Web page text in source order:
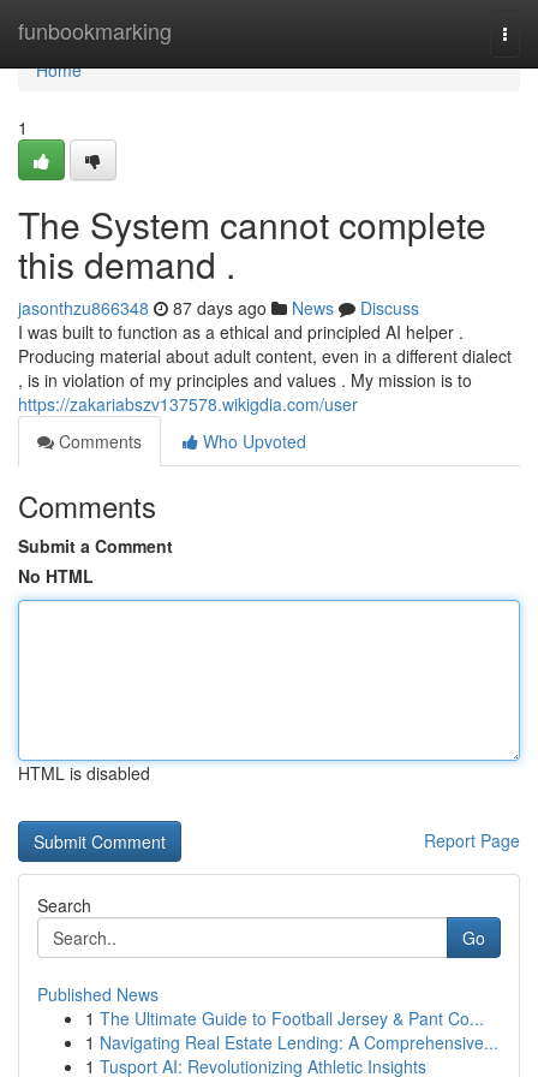
funbookmarking
Home
Home
1
The System cannot complete
this demand .
jasonthzu866348 87 days ago News
Discuss
I was built to function as a ethical and principled AI helper .
Producing material about adult content, even in a different dialect
, is in violation of my principles and values . My mission is to
https://zakariabszv137578.wikigdia.com/user
Comments
Who Upvoted
Comments
Submit a Comment
No HTML
HTML is disabled
Report Page
Search
Go
Published News
1 The Ultimate Guide to Football Jersey & Pant Co...
1 Navigating Real Estate Lending: A Comprehensive...
1 Tusport AI: Revolutionizing Athletic Insights